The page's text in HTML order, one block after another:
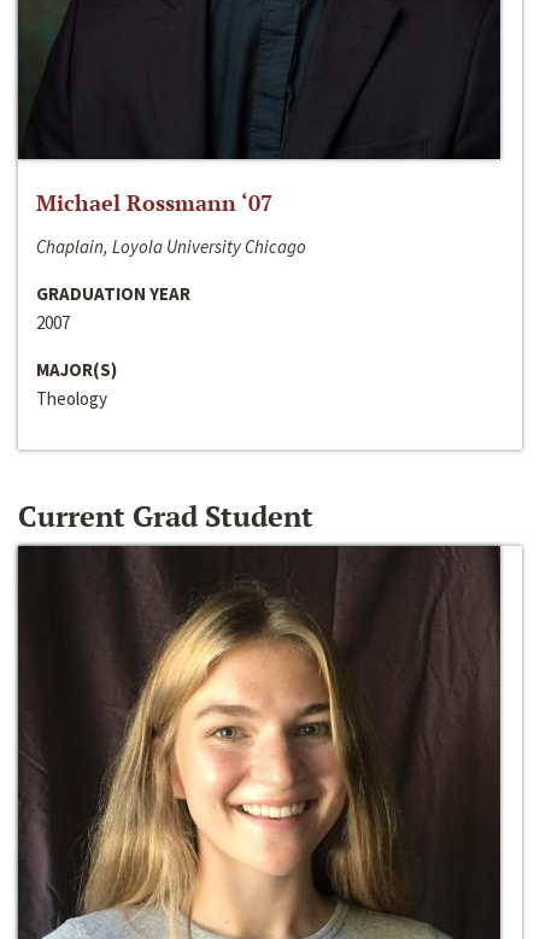
Michael Rossmann ‘07
Chaplain, Loyola University Chicago
GRADUATION YEAR
2007
MAJOR(S)
Theology
Current Grad Student